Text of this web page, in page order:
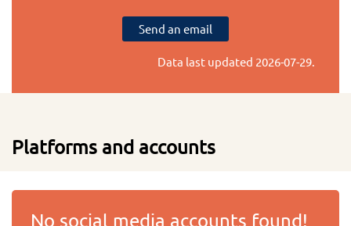
Send an email
Data last updated 2026-07-29.
Platforms and accounts
No social media accounts found!